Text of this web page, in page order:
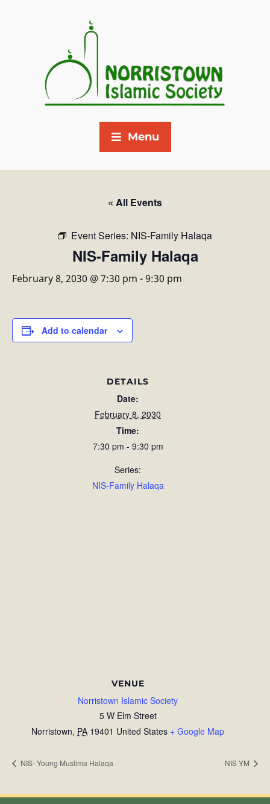
Menu
« All Events
Event Series: NIS-Family Halaqa
NIS-Family Halaqa
February 8, 2030 @ 7:30 pm -9:30 pm
Add to calendar
DETAILS
Date:
February 8, 2030
Time:
7:30 pm - 9:30 pm
Series:
NIS-Family Halaqa
VENUE
Norristown Islamic Society
5 W Elm Street
Norristown, PA 19401 United States + Google Map
NIS- Young Muslima Halaqa NIS YM